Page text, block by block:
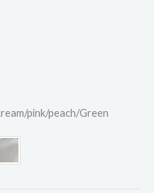
pink/peach/Green